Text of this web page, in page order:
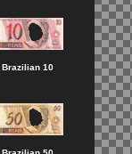
Brazilian 10